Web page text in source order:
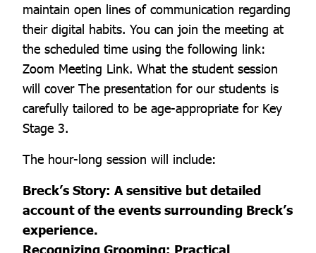
maintain open lines of communication regarding
their digital habits. You can join the meeting at
the scheduled time using the following link:
Zoom Meeting Link. What the student session
will cover The presentation for our students is
carefully tailored to be age-appropriate for Key
Stage 3.
The hour-long session will include:
Breck’s Story: A sensitive but detailed
account of the events surrounding Breck’s
experience.
Recognizing Grooming: Practical